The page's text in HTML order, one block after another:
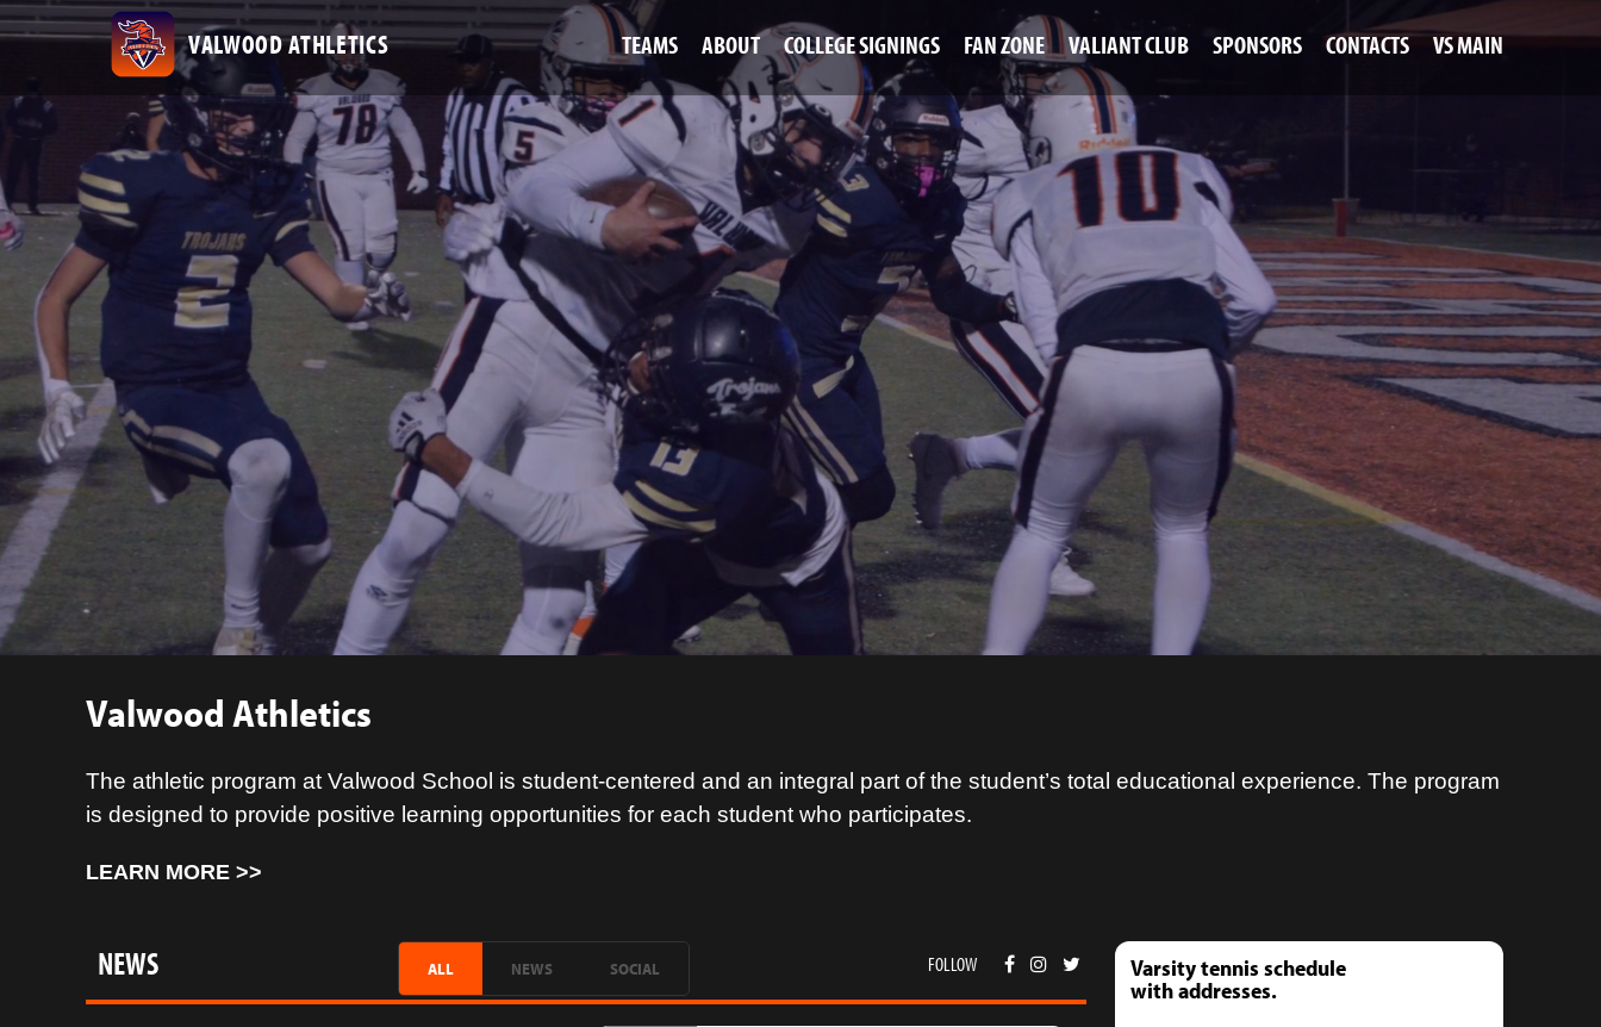
VALWOOD ATHLETICS TEAMS ABOUT COLLEGE SIGNINGS FAN ZONE VALIANT CLUB SPONSORS CONTACTS VS MAIN
Valwood Athletics
The athletic program at Valwood School is student-centered and an integral part of the student’s total educational experience. The program
is designed to provide positive learning opportunities for each student who participates.
LEARN MORE >>
NEWS ALL NEWS SOCIAL FOLLOW Varsity tennis schedule
with addresses.